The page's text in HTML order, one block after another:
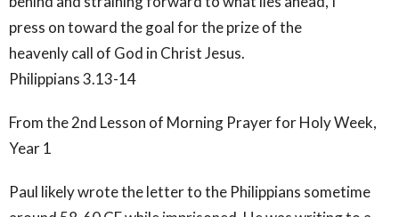
press on toward the goal for the prize of the
heavenly call of God in Christ Jesus.
Philippians 3.13-14
From the 2nd Lesson of Morning Prayer for Holy Week,
Year 1
Paul likely wrote the letter to the Philippians sometime